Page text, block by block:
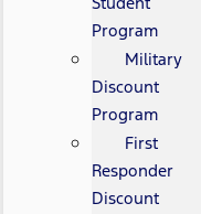
Program
Military
Discount
Program
First
Responder
Discount